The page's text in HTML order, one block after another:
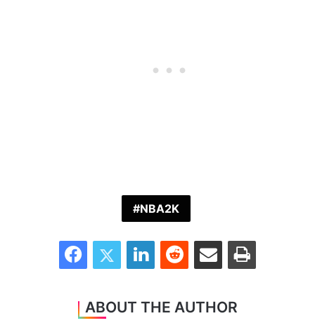
NBA2K
FacebookTwitter LinkedInReddit Share via Email Print
ABOUT THE AUTHOR